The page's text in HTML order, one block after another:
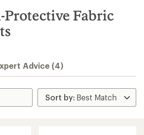
Protective Fabric
Advice (4)